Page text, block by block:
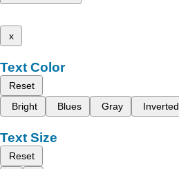
x
Text Color
Reset
Bright
Blues Gray Inverted
Text Size
Reset